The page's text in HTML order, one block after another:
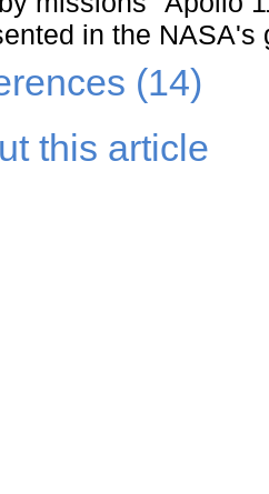
in the
(14)
this article